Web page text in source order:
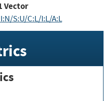
Vector
S:U/C:L/I:L/A:L